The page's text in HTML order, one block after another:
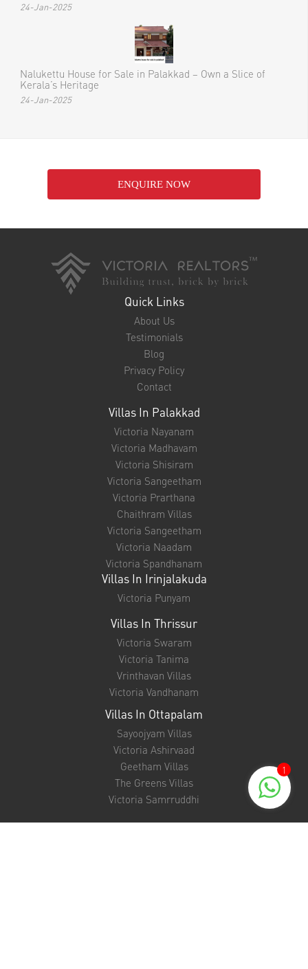
24-Jan-2025
Nalukettu House for Sale in Palakkad – Own a Slice of
Kerala’s Heritage
24-Jan-2025
ENQUIRE NOW
Quick Links
About Us
Testimonials
Blog
Privacy Policy
Contact
Villas In Palakkad
Victoria Nayanam
Victoria Madhavam
Victoria Shisiram
Victoria Sangeetham
Victoria Prarthana
Chaithram Villas
Victoria Sangeetham
Victoria Naadam
Victoria Spandhanam
Villas In Irinjalakuda
Victoria Punyam
Villas In Thrissur
Victoria Swaram
Victoria Tanima
Vrinthavan Villas
Victoria Vandhanam
Villas In Ottapalam
Sayoojyam Villas
Victoria Ashirvaad
Geetham Villas
The Greens Villas
Victoria Samrruddhi
1